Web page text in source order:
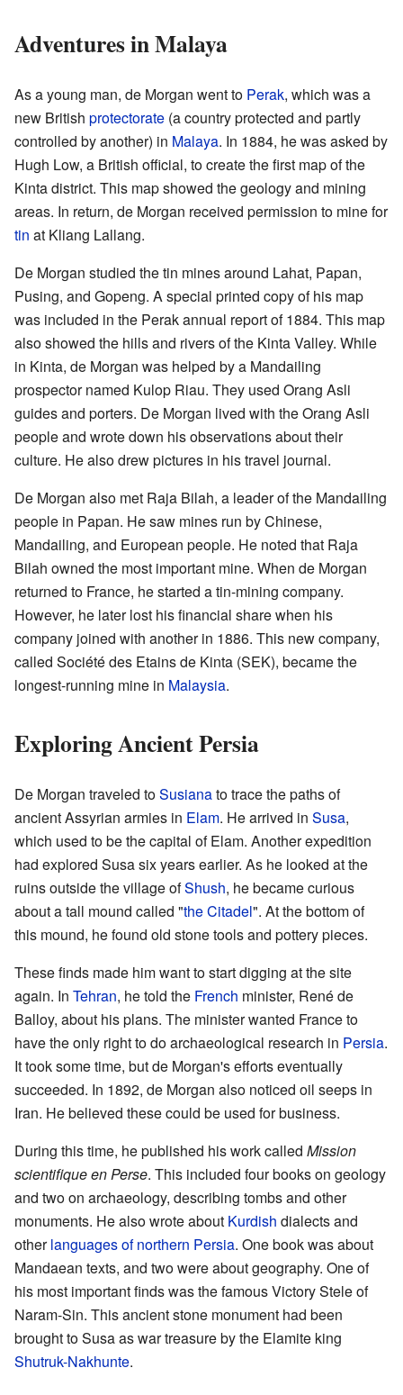
Adventures in Malaya
As a young man, de Morgan went to Perak, which was a
new British protectorate (a country protected and partly
controlled by another) in Malaya. In 1884, he was asked by
Hugh Low, a British official, to create the first map of the
Kinta district. This map showed the geology and mining
areas. In return, de Morgan received permission to mine for
tin at Kliang Lallang.
De Morgan studied the tin mines around Lahat, Papan,
Pusing, and Gopeng. A special printed copy of his map
was included in the Perak annual report of 1884. This map
also showed the hills and rivers of the Kinta Valley. While
in Kinta, de Morgan was helped by a Mandailing
prospector named Kulop Riau. They used Orang Asli
guides and porters. De Morgan lived with the Orang Asli
people and wrote down his observations about their
culture. He also drew pictures in his travel journal.
De Morgan also met Raja Bilah, a leader of the Mandailing
people in Papan. He saw mines run by Chinese,
Mandailing, and European people. He noted that Raja
Bilah owned the most important mine. When de Morgan
returned to France, he started a tin-mining company.
However, he later lost his financial share when his
company joined with another in 1886. This new company,
called Société des Etains de Kinta (SEK), became the
longest-running mine in Malaysia.
Exploring Ancient Persia
De Morgan traveled toSusianato trace the paths of
ancient Assyrian armies in Elam. He arrived in Susa,
which used to be the capital of Elam. Another expedition
had explored Susa six years earlier. As he looked at the
ruins outside the village ofShush, he became curious
about a tall mound called "the Citadel". At the bottom of
this mound, he found old stone tools and pottery pieces.
These finds made him want to start digging at the site
again. In Tehran, he told the French minister, René de
Balloy, about his plans. The minister wanted France to
have the only right to do archaeological research in Persia.
It took some time, but de Morgan's efforts eventually
succeeded. In 1892, de Morgan also noticed oil seeps in
Iran. He believed these could be used for business.
During this time, he published his work called Mission
scientifique en Perse. This included four books on geology
and two on archaeology, describing tombs and other
monuments. He also wrote about Kurdish dialects and
otherlanguages of northern Persia. One book was about
Mandaean texts, and two were about geography. One of
his most important finds was the famous Victory Stele of
Naram-Sin. This ancient stone monument had been
brought to Susa as war treasure by the Elamite king
Shutruk-Nakhunte.